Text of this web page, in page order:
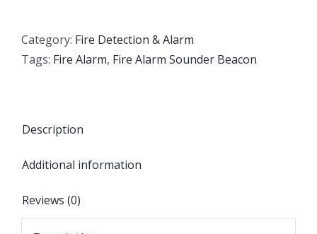
Category: Fire Detection & Alarm
Tags: Fire Alarm, Fire Alarm Sounder Beacon
Description
Additional information
Reviews (0)